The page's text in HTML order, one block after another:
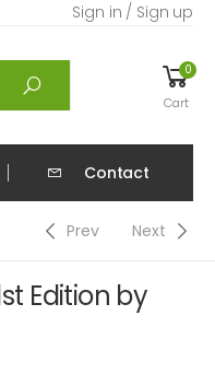
Sign in / Sign up
0
Cart
Contact
Prev Next
Edition by